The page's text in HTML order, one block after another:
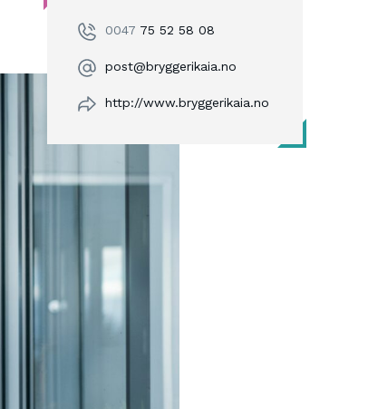
0047 75 52 58 08
post@bryggerikaia.no
http://www.bryggerikaia.no